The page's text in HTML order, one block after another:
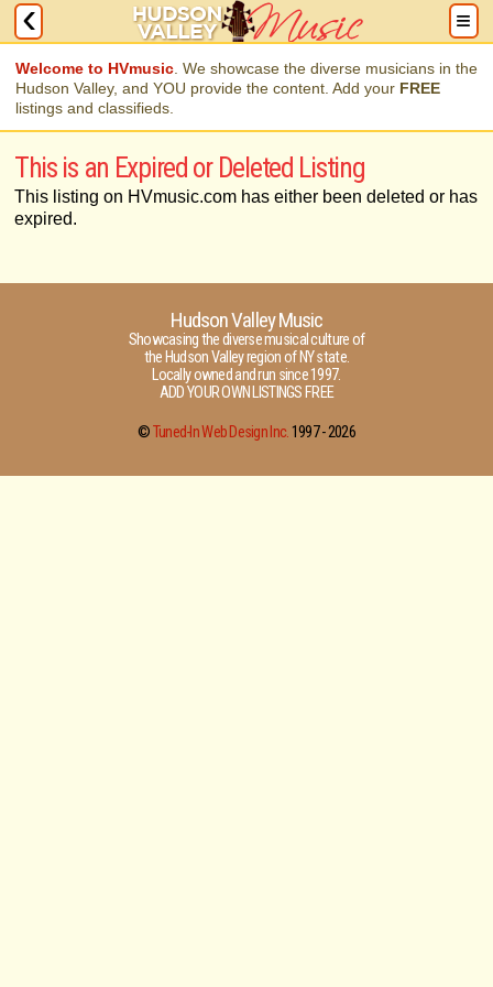
Welcome to HVmusic . We showcase the diverse musicians in the
Hudson Valley, and YOU provide the content. Add your FREE
listings and classifieds.
This is an Expired or Deleted Listing
This listing on HVmusic.com has either been deleted or has
expired.
Hudson Valley Music
Showcasing the diverse musical culture of
the Hudson Valley region of NY state.
Locally owned and run since 1997.
ADD YOUR OWN LISTINGS FREE
©Tuned-In Web Design Inc.1997 -2026